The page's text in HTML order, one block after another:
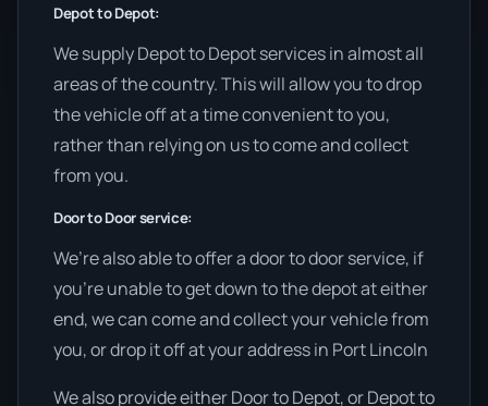
Depot to Depot:
We supply Depot to Depot services in almost all
areas of the country. This will allow you to drop
the vehicle off at a time convenient to you,
rather than relying on us to come and collect
from you.
Door to Door service:
We’re also able to offer a door to door service, if
you’re unable to get down to the depot at either
end, we can come and collect your vehicle from
you, or drop it off at your address in Port Lincoln
We also provide either Door to Depot, or Depot to